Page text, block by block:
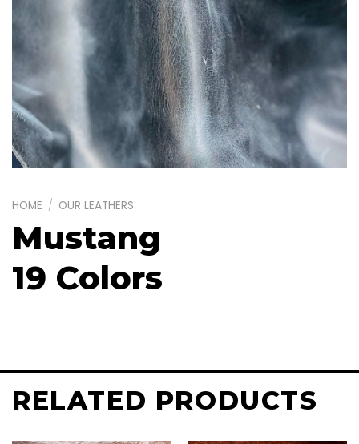
HOME / OUR LEATHERS
Mustang
19 Colors
RELATED PRODUCTS